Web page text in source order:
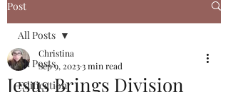
Post
All Posts
Edification
All Posts
Jesus Brings Division
Christina
Sep 9, 20233 min read